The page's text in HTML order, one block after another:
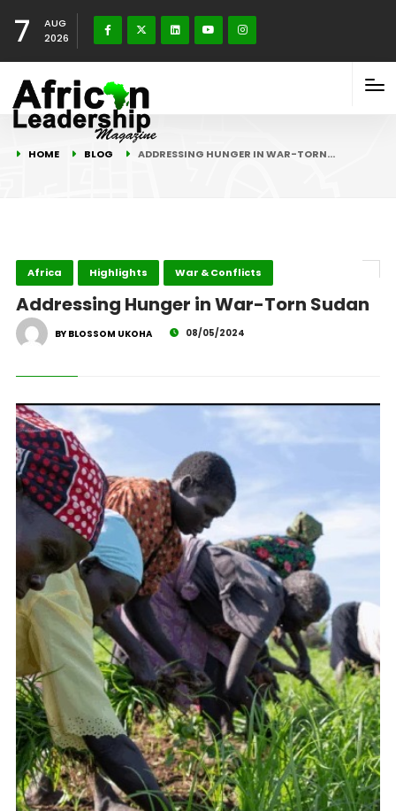
7
AUG
2026
HOME BLOG ADDRESSING HUNGER IN WAR-TORN…
Africa Highlights War & Conflicts
Addressing Hunger in War-Torn Sudan
BY BLOSSOM UKOHA 08/05/2024